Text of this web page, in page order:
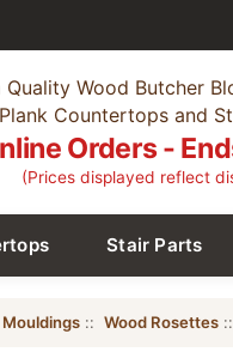
Quality Wood Butcher
Plank Countertops and
Orders -
(Prices displayed reflect
Stair Parts
Mouldings:: Wood Rosettes::